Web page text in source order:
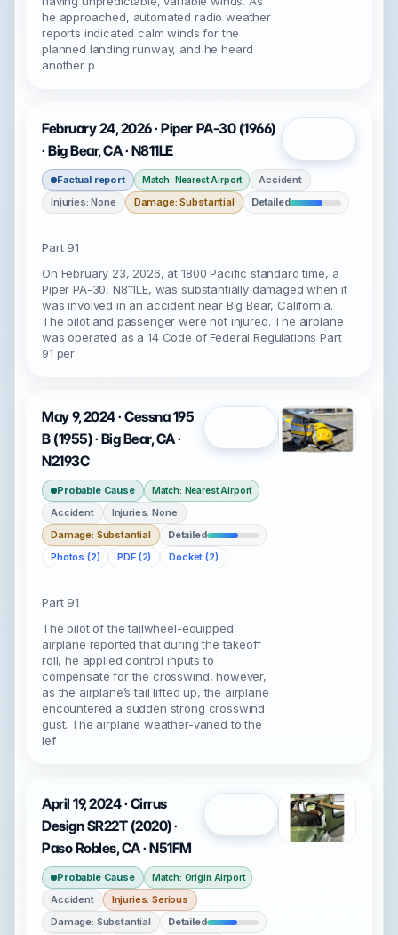
he approached, automated radio weather
reports indicated calm winds for the
planned landing runway, and he heard
another p
February 24, 2026 · Piper PA-30 (1966)
· Big Bear, CA · N811LE
Factual report Match: Nearest Airport
Accident
Injuries: None
Damage: Substantial Detailed
Part 91
On February 23, 2026, at 1800 Pacific standard time, a
Piper PA-30, N811LE, was substantially damaged when it
was involved in an accident near Big Bear, California.
The pilot and passenger were not injured. The airplane
was operated as a 14 Code of Federal Regulations Part
91 per
May 9, 2024 · Cessna 195
B (1955) · Big Bear, CA ·
N2193C
Probable Cause Match: Nearest Airport
Accident
Injuries: None
Damage: Substantial
Detailed
Photos (2)
PDF (2) Docket (2)
Part 91
The pilot of the tailwheel-equipped
airplane reported that during the takeoff
roll, he applied control inputs to
compensate for the crosswind, however,
as the airplane’s tail lifted up, the airplane
encountered a sudden strong crosswind
gust. The airplane weather-vaned to the
lef
April 19, 2024 · Cirrus
Design SR22T (2020) ·
Paso Robles, CA · N51FM
Probable Cause Match: Origin Airport
Accident
Injuries: Serious
Damage: Substantial
Detailed